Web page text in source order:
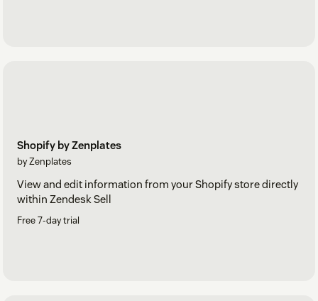
Shopify by Zenplates
by Zenplates
View and edit information from your Shopify store directly
within Zendesk Sell
Free 7-day trial